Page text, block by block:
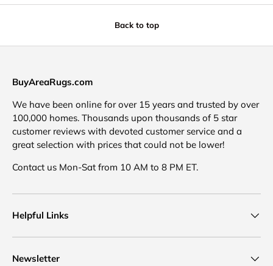
Back to top
BuyAreaRugs.com
We have been online for over 15 years and trusted by over
100,000 homes. Thousands upon thousands of 5 star
customer reviews with devoted customer service and a
great selection with prices that could not be lower!
Contact us Mon-Sat from 10 AM to 8 PM ET.
Helpful Links
Newsletter